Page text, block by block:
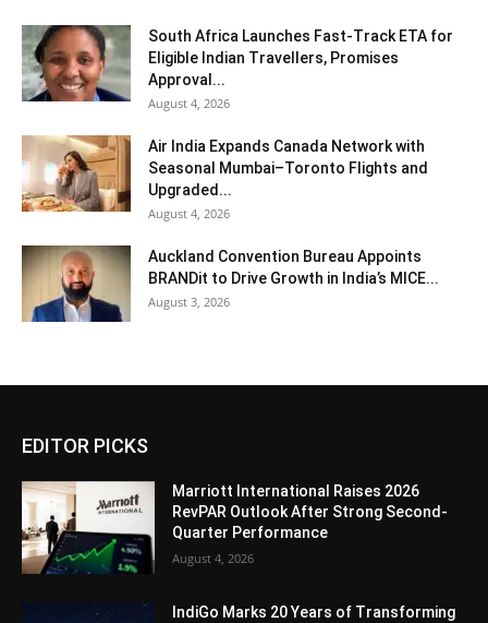
South Africa Launches Fast-Track ETA for
Eligible Indian Travellers, Promises
Approval...
August 4, 2026
Air India Expands Canada Network with
Seasonal Mumbai–Toronto Flights and
Upgraded...
August 4, 2026
Auckland Convention Bureau Appoints
BRANDit to Drive Growth in India’s MICE...
August 3, 2026
EDITOR PICKS
Marriott International Raises 2026
RevPAR Outlook After Strong Second-
Quarter Performance
August 4, 2026
IndiGo Marks 20 Years of Transforming